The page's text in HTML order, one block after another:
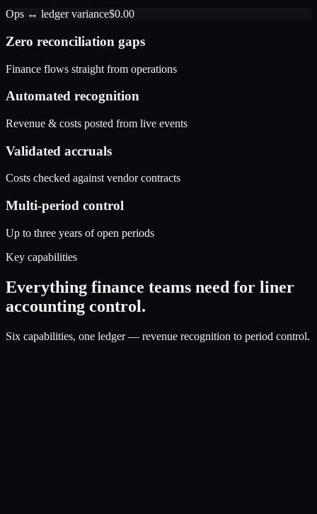
184,20042,650
Accrued Liabilities42,650
Accounts Receivable1,320
Ops ↔ ledger variance$0.00
Zero reconciliation gaps
Finance flows straight from operations
Automated recognition
Revenue & costs posted from live events
Validated accruals
Costs checked against vendor contracts
Multi-period control
Up to three years of open periods
Key capabilities
Everything finance teams need for liner
accounting control.
Six capabilities, one ledger — revenue recognition to period control.